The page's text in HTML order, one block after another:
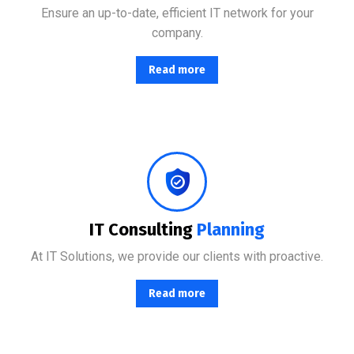
Ensure an up-to-date, efficient IT network for your
company.
Read more
IT Consulting Planning
At IT Solutions, we provide our clients with proactive.
Read more